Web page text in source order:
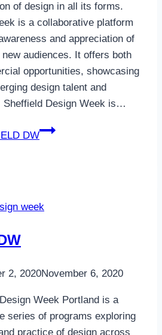
of design in all its forms.
is a collaborative platform
and appreciation of
audiences. It offers both
opportunities, showcasing
design talent and
Sheffield Design Week is…
DW
week
2, 2020November 6, 2020
Week Portland is a
series of programs exploring
practice of design across